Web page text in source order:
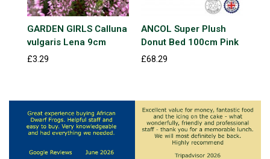
GARDEN GIRLS Calluna
vulgaris Lena 9cm
£3.29
ANCOL Super Plush
Donut Bed 100cm Pink
£68.29